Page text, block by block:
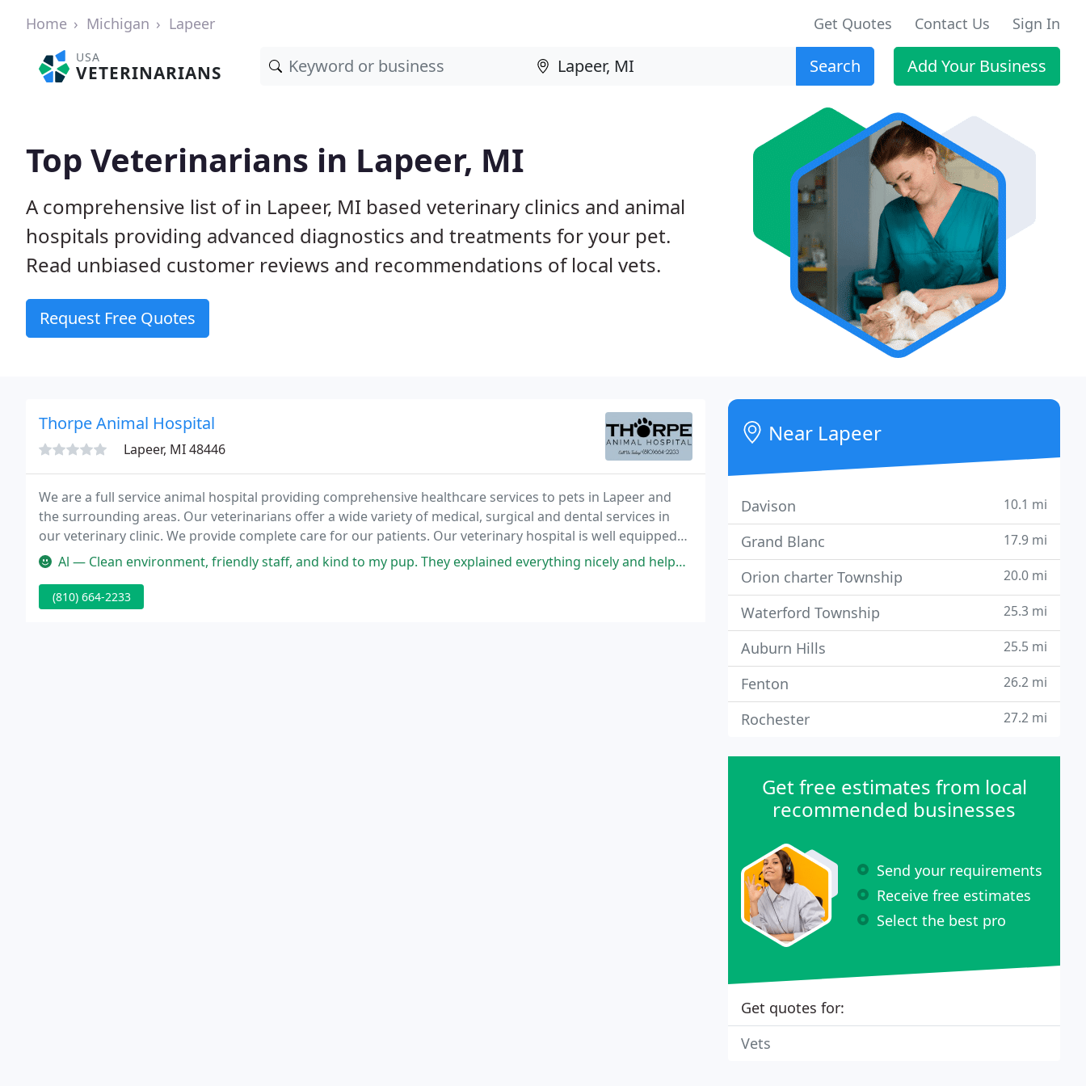
Home Michigan Lapeer Get Quotes Contact Us Sign In
USA
VETERINARIANS Search Add Your Business
Top Veterinarians in Lapeer, MI
A comprehensive list of in Lapeer, MI based veterinary clinics and animal
hospitals providing advanced diagnostics and treatments for your pet.
Read unbiased customer reviews and recommendations of local vets.
Request Free Quotes
Thorpe Animal Hospital
Lapeer, MI 48446
We are a full service animal hospital providing comprehensive healthcare services to pets in Lapeer and
the surrounding areas. Our veterinarians offer a wide variety of medical, surgical and dental services in
our veterinary clinic. We provide complete care for our patients. Our veterinary hospital is well equipped
with advanced equipment and technologies to provide the highest standard of care for
Al — Clean environment, friendly staff, and kind to my pup. They explained everything nicely and helped ease my anxious dog into
(810) 664-2233
Near Lapeer
Davison 10.1 mi
Grand Blanc 17.9 mi
Orion charter Township 20.0 mi
Waterford Township 25.3 mi
Auburn Hills 25.5 mi
Fenton 26.2 mi
Rochester 27.2 mi
Get free estimates from local
recommended businesses
Send your requirements
Receive free estimates
Select the best pro
Get quotes for:
Vets